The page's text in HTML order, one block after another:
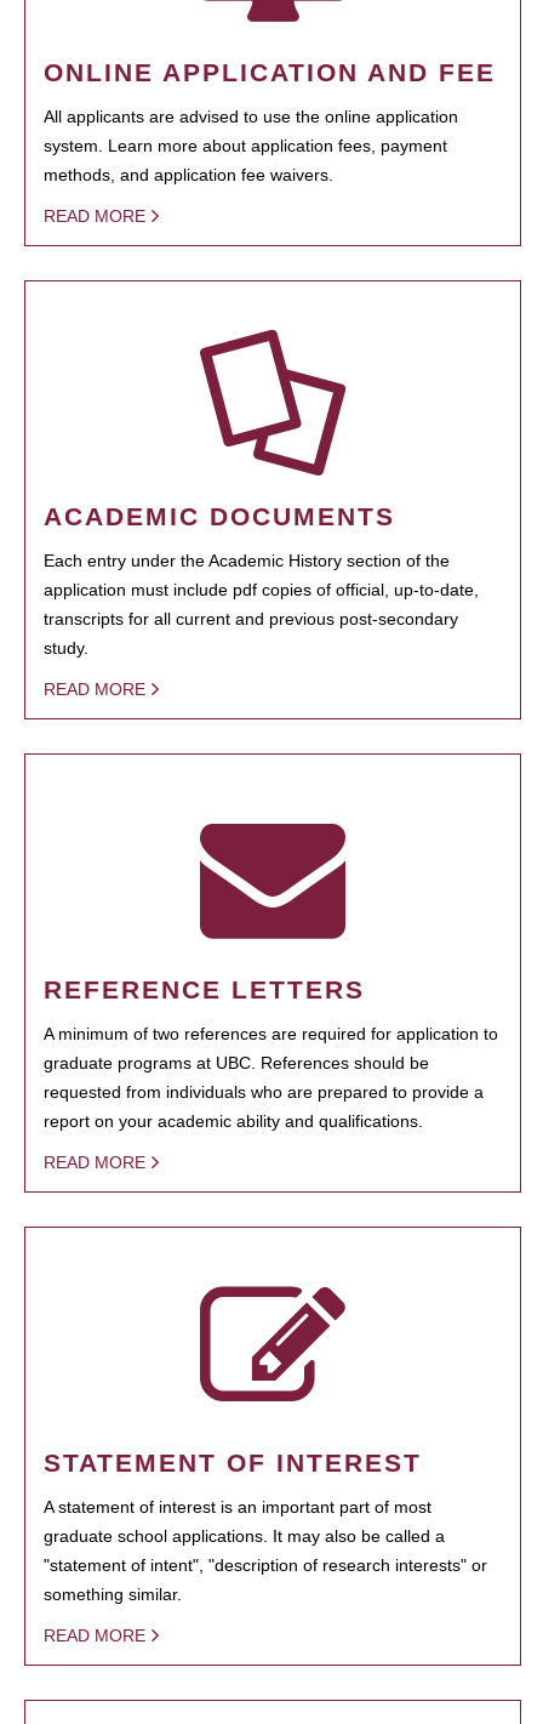
ONLINE APPLICATION AND FEE
All applicants are advised to use the online application
system. Learn more about application fees, payment
methods, and application fee waivers.
READ MORE
ACADEMIC DOCUMENTS
Each entry under the Academic History section of the
application must include pdf copies of official, up-to-date,
transcripts for all current and previous post-secondary
study.
READ MORE
REFERENCE LETTERS
A minimum of two references are required for application to
graduate programs at UBC. References should be
requested from individuals who are prepared to provide a
report on your academic ability and qualifications.
READ MORE
STATEMENT OF INTEREST
A statement of interest is an important part of most
graduate school applications. It may also be called a
"statement of intent", "description of research interests" or
something similar.
READ MORE